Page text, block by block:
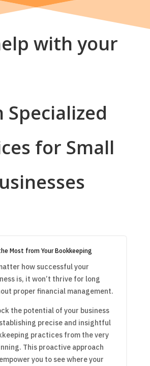
with your
for Small
Most from Your Bookkeeping
how successful your
is, it won’t thrive for long
proper financial management.
the potential of your business
precise and insightful
practices from the very
This proactive approach
you to see where your